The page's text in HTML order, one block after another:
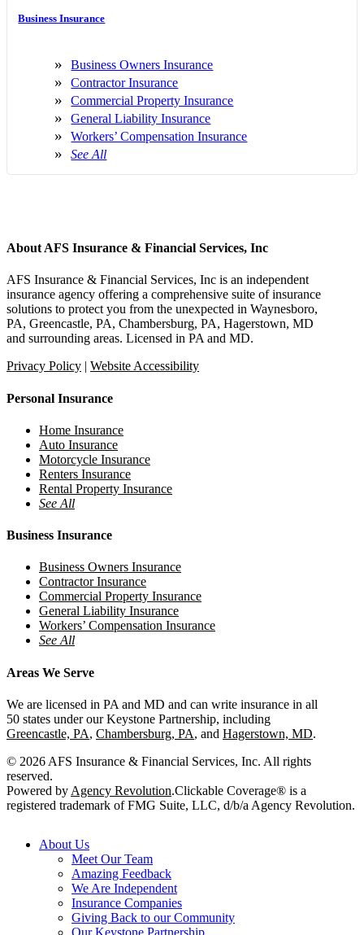
Business Insurance
Business Owners Insurance
Contractor Insurance
Commercial Property Insurance
General Liability Insurance
Workers’ Compensation Insurance
See All
About AFS Insurance & Financial Services, Inc
AFS Insurance & Financial Services, Inc is an independent
insurance agency offering a comprehensive suite of insurance
solutions to protect you from the unexpected in Waynesboro,
PA, Greencastle, PA, Chambersburg, PA, Hagerstown, MD
and surrounding areas. Licensed in PA and MD.
Privacy Policy | Website Accessibility
Personal Insurance
Home Insurance
Auto Insurance
Motorcycle Insurance
Renters Insurance
Rental Property Insurance
See All
Business Insurance
Business Owners Insurance
Contractor Insurance
Commercial Property Insurance
General Liability Insurance
Workers’ Compensation Insurance
See All
Areas We Serve
We are licensed in PA and MD and can write insurance in all
50 states under our Keystone Partnership, including
Greencastle, PA, Chambersburg, PA, and Hagerstown, MD.
© 2026 AFS Insurance & Financial Services, Inc. All rights
reserved.
Powered by Agency Revolution.Clickable Coverage® is a
registered trademark of FMG Suite, LLC, d/b/a Agency Revolution.
Close
About Us
Meet Our Team
Amazing Feedback
We Are Independent
Insurance Companies
Giving Back to our Community
Our Keystone Partnership